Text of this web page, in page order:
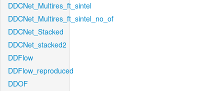
DDCNet_Multires_ft_sintel
DDCNet_Multires_ft_sintel_no_of
DDCNet_Stacked
DDCNet_stacked2
DDFlow
DDFlow_reproduced
DDOF